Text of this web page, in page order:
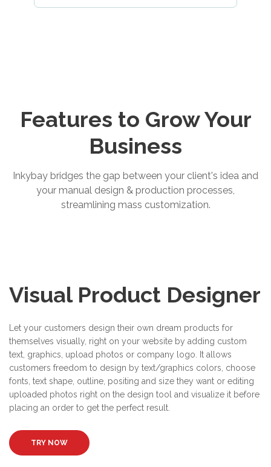
Features to Grow Your
Business
Inkybay bridges the gap between your client's idea and
your manual design & production processes,
streamlining mass customization.
Visual Product Designer
Let your customers design their own dream products for
themselves visually, right on your website by adding custom
text, graphics, upload photos or company logo. It allows
customers freedom to design by text/graphics colors, choose
fonts, text shape, outline, positing and size they want or editing
uploaded photos right on the design tool and visualize it before
placing an order to get the perfect result.
TRY NOW